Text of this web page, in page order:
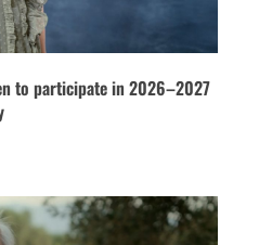
to participate in 2026–2027